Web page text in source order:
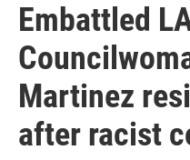
Embattled
Martinez
after racist